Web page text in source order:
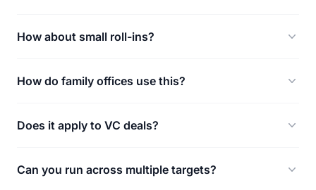
How about small roll-ins?
How do family offices use this?
Does it apply to VC deals?
Can you run across multiple targets?